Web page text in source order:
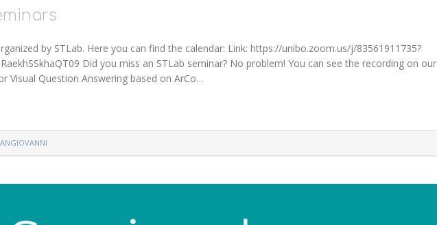
by STLab. Here you can find the calendar: Link: https://unibo.zoom.us/j/83561911735?
Did you miss an STLab seminar? No problem! You can see the recording on our
Visual Question Answering based on ArCo…
SEMINARS"